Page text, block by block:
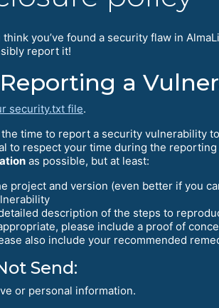
think you’ve found a security flaw in
report it!
Reporting a
security.txt file.
time to report a security vulnerability
to respect your time during the
as possible, but at least:
project and version (even better if you
description of the steps to
please include a proof of
also include your recommended
Send:
or personal information.